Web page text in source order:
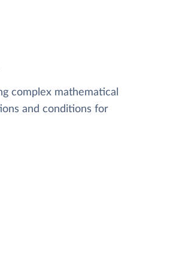
complex mathematical
and conditions for